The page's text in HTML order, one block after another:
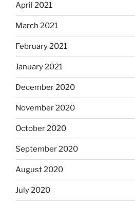
April 2021
March 2021
February 2021
January 2021
December 2020
November 2020
October 2020
September 2020
August 2020
July 2020